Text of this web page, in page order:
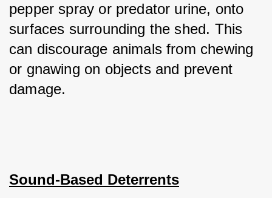
pepper spray or predator urine, onto
surfaces surrounding the shed. This
can discourage animals from chewing
or gnawing on objects and prevent
damage.
Sound-Based Deterrents